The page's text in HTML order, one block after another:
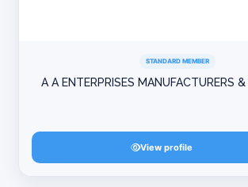
STANDARD MEMBER
A A ENTERPRISES MANUFACTURERS
View profile